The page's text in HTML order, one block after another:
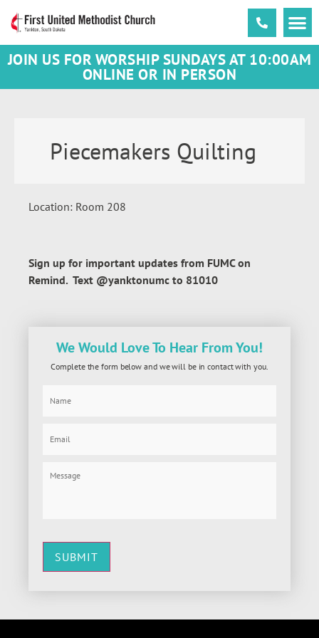
JOIN US FOR WORSHIP SUNDAYS AT 10:00AM
ONLINE OR IN PERSON
Piecemakers Quilting
Location: Room 208
Sign up for important updates from FUMC on
Remind. Text @yanktonumc to 81010
We Would Love To Hear From You!
Complete the form below and we will be in contact with you.
SUBMIT